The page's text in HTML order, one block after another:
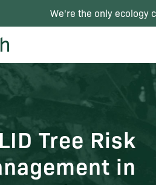
We're the only ecology
Tree Risk
in